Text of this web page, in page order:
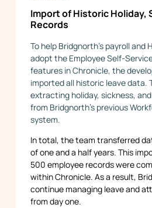
Import of Historic Holiday,
Records
To help Bridgnorth’s payroll and
adopt the Employee Self-
features in Chronicle, the
imported all historic leave data.
extracting holiday, sickness,
from Bridgnorth’s previous
system.
In total, the team transferred
of one and a half years. This
500 employee records were
within Chronicle. As a result,
continue managing leave and
from day one.